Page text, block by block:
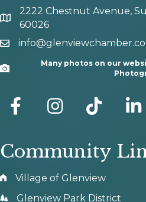
map and address
2222 Chestnut Avenue,
60026
email
Camera
Many photos on our
facebook Instagram tik tok
Community
Village of Glenview
Glenview Park District